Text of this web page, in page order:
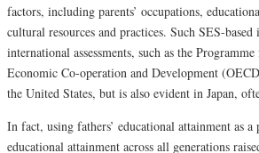
factors, including parents’ occupations,
cultural resources and practices. Such SES-
international assessments, such as the
Economic Co-operation and Development
the United States, but is also evident in Japan,
In fact, using fathers’ educational attainment as
educational attainment across all generations